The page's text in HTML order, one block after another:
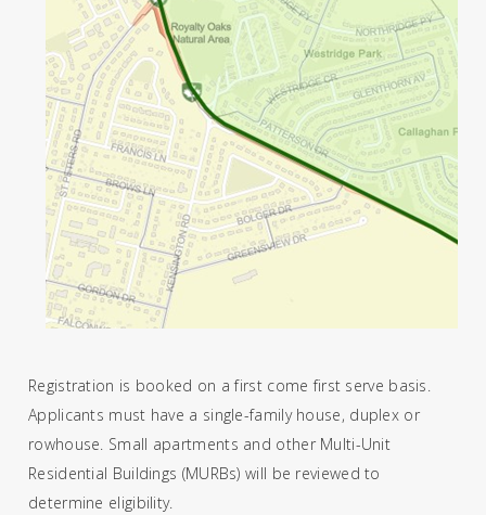
Registration is booked on a first come first serve basis.
Applicants must have a single-family house, duplex or
rowhouse. Small apartments and other Multi-Unit
Residential Buildings (MURBs) will be reviewed to
determine eligibility.